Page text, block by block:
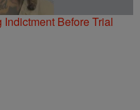
Before Trial